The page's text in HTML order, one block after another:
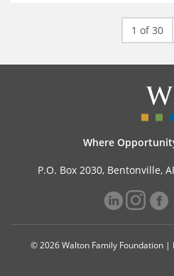
1 of 30
Where
P.O. Box 2030, Bentonville,
© 2026 Walton Family Foundation |